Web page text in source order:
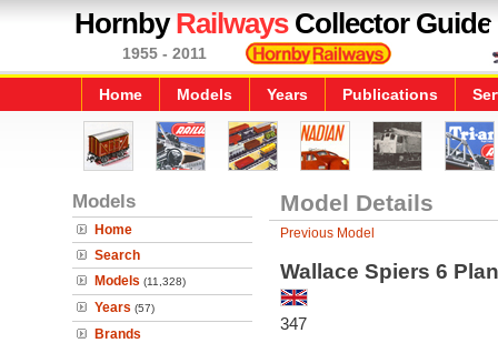
HornbyRailwaysCollector Guide
1955 - 2011
Home Models Years Publications
Models
Home
Search
Models (11,328)
Years (57)
Brands
Model Details
Previous Model
Wallace Spiers 6
347